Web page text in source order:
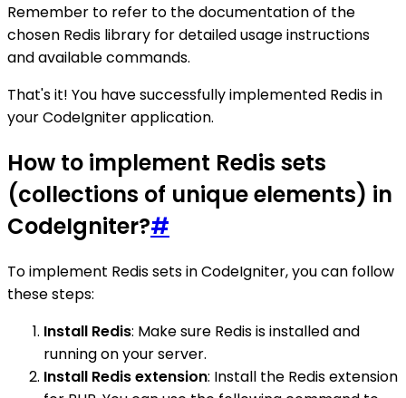
Remember to refer to the documentation of the
chosen Redis library for detailed usage instructions
and available commands.
That's it! You have successfully implemented Redis in
your CodeIgniter application.
How to implement Redis sets
(collections of unique elements) in
CodeIgniter?#
To implement Redis sets in CodeIgniter, you can follow
these steps:
Install Redis: Make sure Redis is installed and
running on your server.
Install Redis extension: Install the Redis extension